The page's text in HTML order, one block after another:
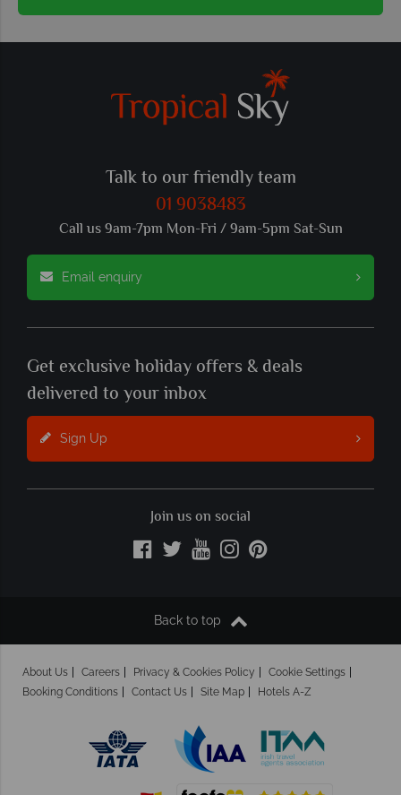
Talk to our friendly team
01 9038483
Call us 9am-7pm Mon-Fri / 9am-5pm Sat-Sun
Email enquiry
Get exclusive holiday offers & deals
delivered to your inbox
Sign Up
Join us on social
Back to top
About Us Careers Privacy & Cookies Policy
Cookie Settings
Booking Conditions
Contact Us Site Map Hotels A-Z